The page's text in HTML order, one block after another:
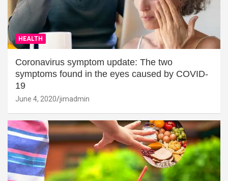
HEALTH
Coronavirus symptom update: The two
symptoms found in the eyes caused by COVID-
19
June 4, 2020 jimadmin